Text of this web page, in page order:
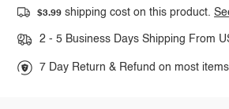
$3.99 shipping cost on this product.
2 - 5 Business Days Shipping From
7 Day Return & Refund on most